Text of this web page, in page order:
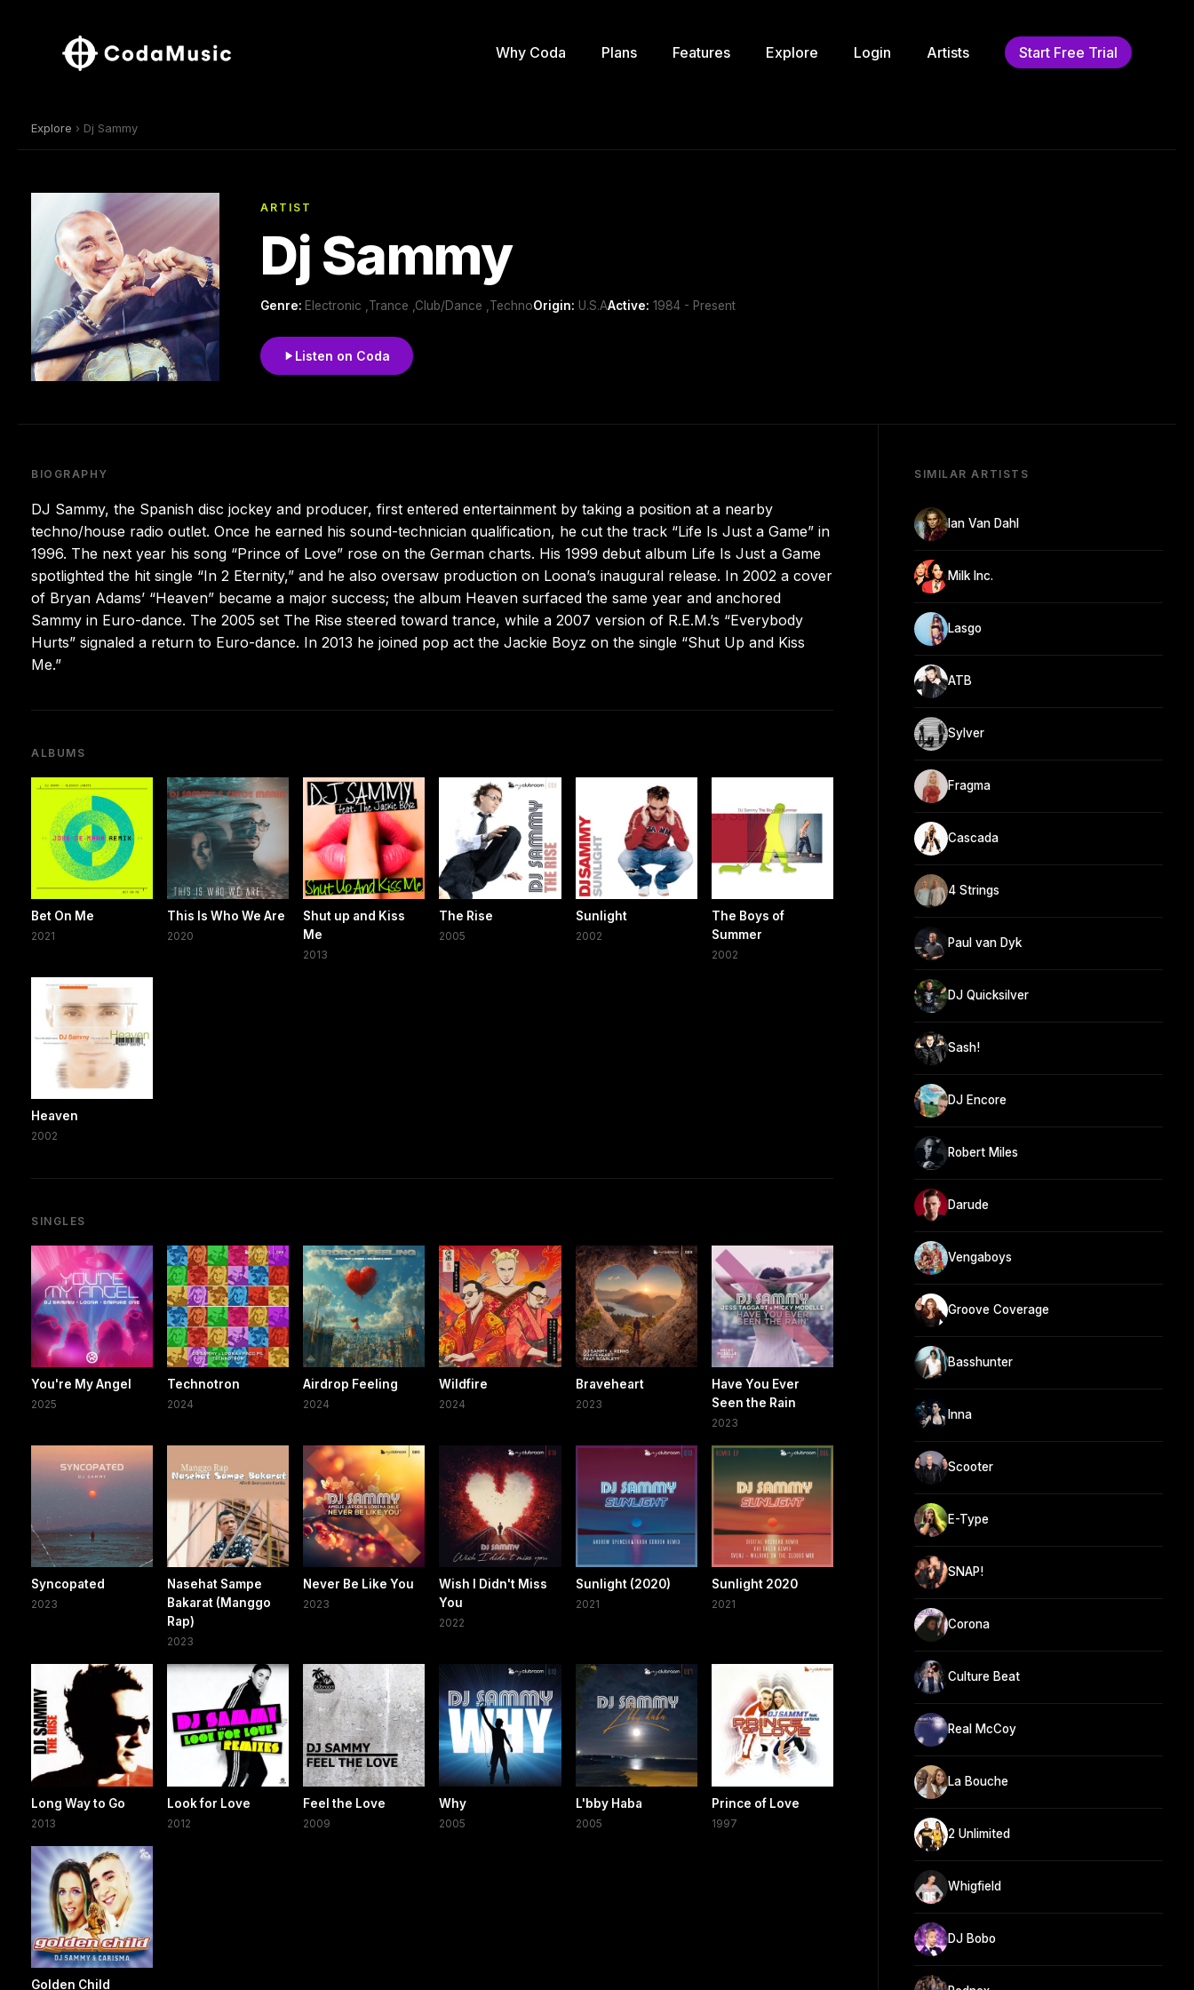
Why Coda Plans Features Explore Login Artists Start Free Trial
Explore › Dj Sammy
ARTIST
Dj Sammy
Genre: Electronic ,Trance ,Club/Dance ,TechnoOrigin: U.S.AActive: 1984 - Present
Listen on Coda
BIOGRAPHY
DJ Sammy, the Spanish disc jockey and producer, first entered entertainment by taking a position at a nearby
techno/house radio outlet. Once he earned his sound-technician qualification, he cut the track “Life Is Just a Game” in
1996. The next year his song “Prince of Love” rose on the German charts. His 1999 debut album Life Is Just a Game
spotlighted the hit single “In 2 Eternity,” and he also oversaw production on Loona’s inaugural release. In 2002 a cover
of Bryan Adams’ “Heaven” became a major success; the album Heaven surfaced the same year and anchored
Sammy in Euro-dance. The 2005 set The Rise steered toward trance, while a 2007 version of R.E.M.’s “Everybody
Hurts” signaled a return to Euro-dance. In 2013 he joined pop act the Jackie Boyz on the single “Shut Up and Kiss
Me.”
ALBUMS
Bet On Me
2021
This Is Who We Are
2020
Shut up and Kiss
Me
2013
The Rise
2005
Sunlight
2002
The Boys of
Summer
2002
Heaven
2002
SINGLES
You're My Angel
2025
Technotron
2024
Airdrop Feeling
2024
Wildfire
2024
Braveheart
2023
Have You Ever
Seen the Rain
2023
Syncopated
2023
Nasehat Sampe
Bakarat (Manggo
Rap)
2023
Never Be Like You
2023
Wish I Didn't Miss
You
2022
Sunlight (2020)
2021
Sunlight 2020
2021
Long Way to Go
2013
Look for Love
2012
Feel the Love
2009
Why
2005
L'bby Haba
2005
Prince of Love
1997
Golden Child
SIMILAR ARTISTS
Ian Van Dahl
Milk Inc.
Lasgo
ATB
Sylver
Fragma
Cascada
4 Strings
Paul van Dyk
DJ Quicksilver
Sash!
DJ Encore
Robert Miles
Darude
Vengaboys
Groove Coverage
Basshunter
Inna
Scooter
E-Type
SNAP!
Corona
Culture Beat
Real McCoy
La Bouche
2 Unlimited
Whigfield
DJ Bobo